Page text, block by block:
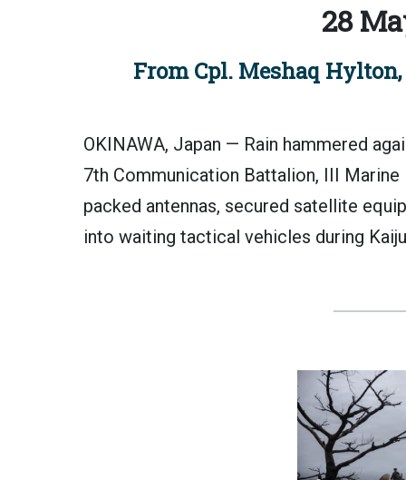
28
From Cpl. Meshaq
OKINAWA, Japan — Rain hammered
7th Communication Battalion, III
packed antennas, secured satellite
into waiting tactical vehicles during